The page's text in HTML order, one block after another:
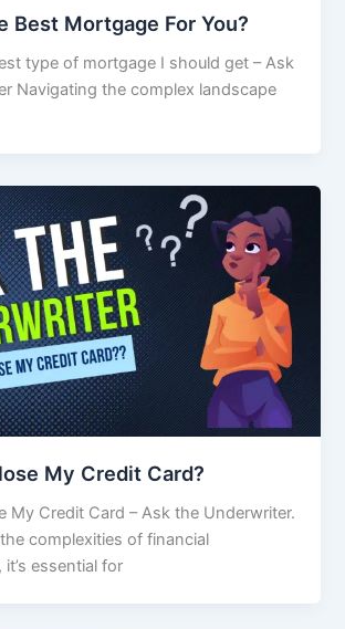
Best Mortgage For You?
type of mortgage I should get – Ask
Navigating the complex landscape
My Credit Card?
My Credit Card – Ask the Underwriter.
complexities of financial
essential for